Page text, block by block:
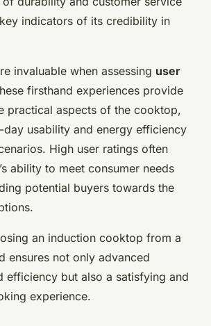
indicators of its credibility in
invaluable when assessing user
firsthand experiences provide
practical aspects of the cooktop,
day usability and energy efficiency
High user ratings often
ability to meet consumer needs
potential buyers towards the
an induction cooktop from a
ensures not only advanced
efficiency but also a satisfying and
experience.